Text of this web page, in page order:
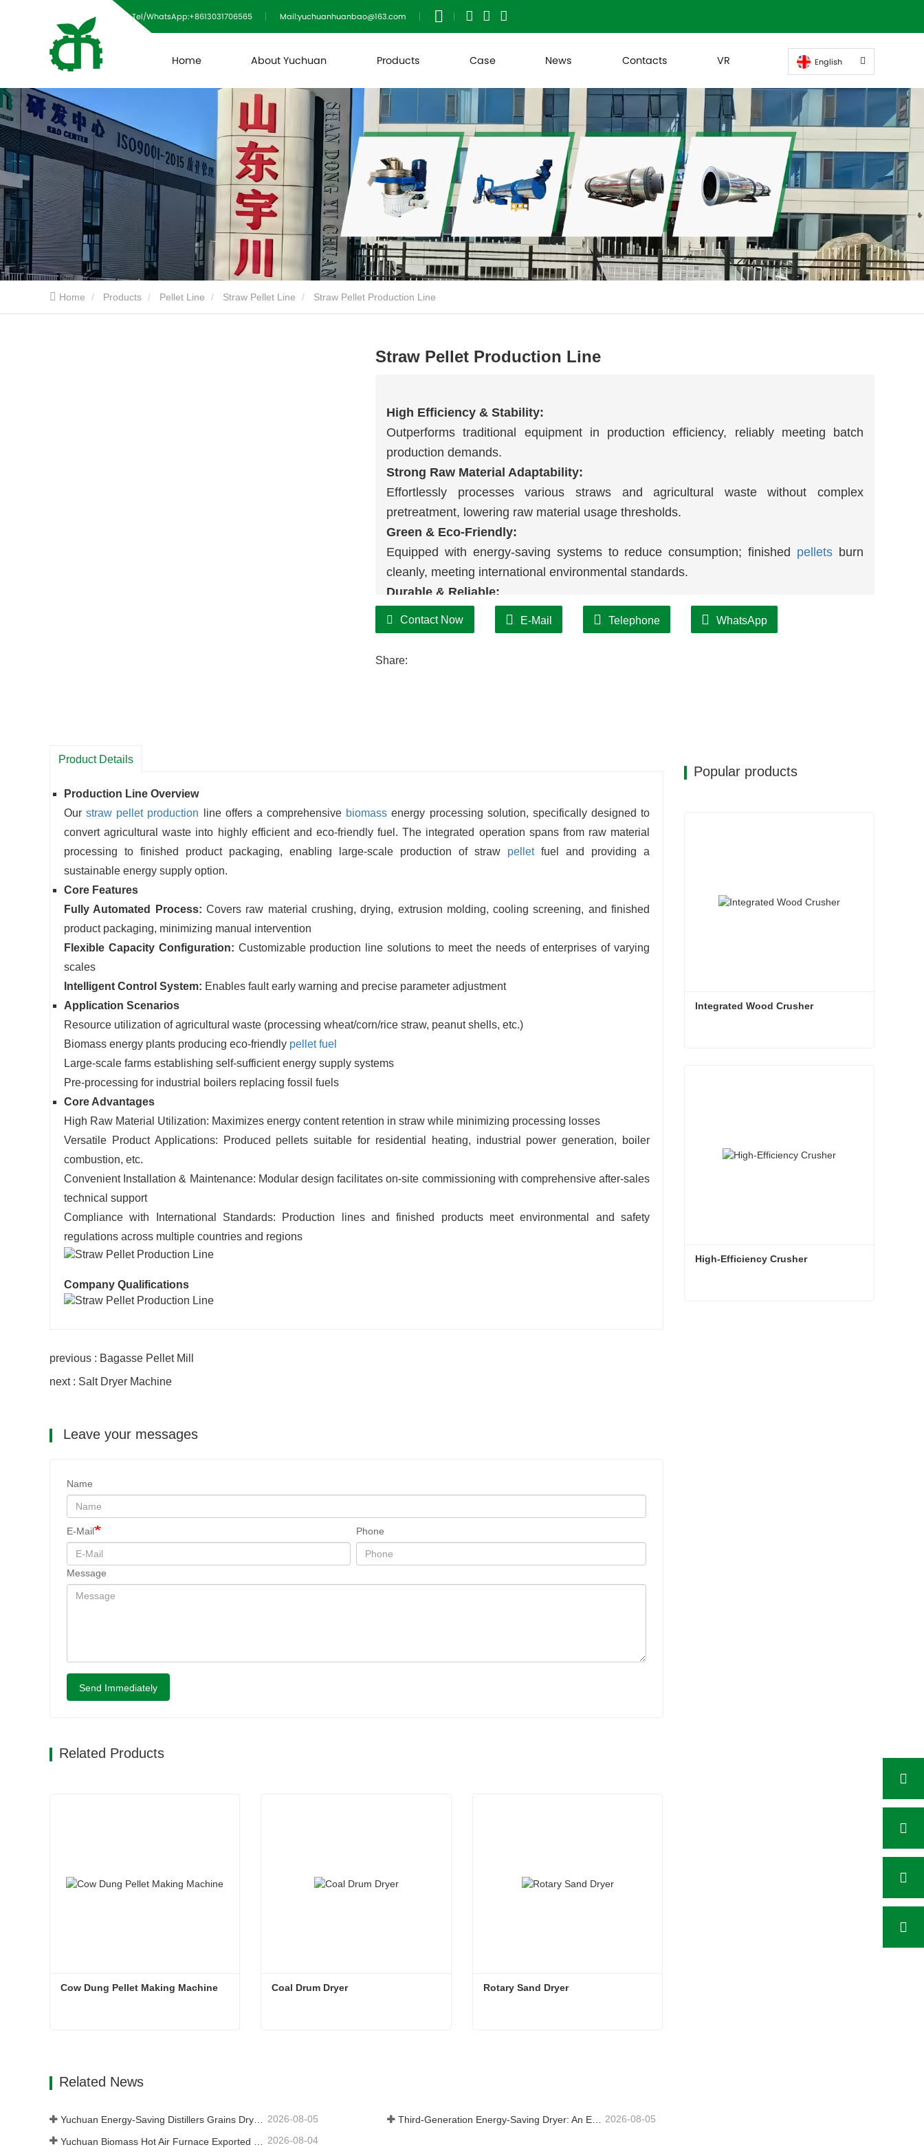
Tel/WhatsApp:+8613031706565 Mail:yuchuanhuanbao@163.com
Home About Yuchuan Products Case News Contacts VR English
Home Products Pellet Line Straw Pellet Line Straw Pellet Production Line
Straw Pellet Production Line
High Efficiency & Stability:
Outperforms traditional equipment in production efficiency, reliably meeting batch
production demands.
Strong Raw Material Adaptability:
Effortlessly processes various straws and agricultural waste without complex
pretreatment, lowering raw material usage thresholds.
Green & Eco-Friendly:
Equipped with energy-saving systems to reduce consumption; finished pellets burn
cleanly, meeting international environmental standards.
Durable & Reliable:
Core components use high-strength materials for extended equipment lifespan;
finished pellets feature uniform texture and consistent quality.
Contact Now E-Mail Telephone WhatsApp
Share:
Product Details
Production Line Overview
Ourstraw pellet production line offers a comprehensive biomass energy processing solution, specifically designed to
convert agricultural waste into highly efficient and eco-friendly fuel. The integrated operation spans from raw material
processing to finished product packaging, enabling large-scale production of straw pelletfuel and providing a
sustainable energy supply option.
Core Features
Fully Automated Process: Covers raw material crushing, drying, extrusion molding, cooling screening, and finished
product packaging, minimizing manual intervention
Flexible Capacity Configuration: Customizable production line solutions to meet the needs of enterprises of varying
scales
Intelligent Control System: Enables fault early warning and precise parameter adjustment
Application Scenarios
Resource utilization of agricultural waste (processing wheat/corn/rice straw, peanut shells, etc.)
Biomass energy plants producing eco-friendly pellet fuel
Large-scale farms establishing self-sufficient energy supply systems
Pre-processing for industrial boilers replacing fossil fuels
Core Advantages
High Raw Material Utilization: Maximizes energy content retention in straw while minimizing processing losses
Versatile Product Applications: Produced pellets suitable for residential heating, industrial power generation, boiler
combustion, etc.
Convenient Installation & Maintenance: Modular design facilitates on-site commissioning with comprehensive after-sales
technical support
Compliance with International Standards: Production lines and finished products meet environmental and safety
regulations across multiple countries and regions
Company Qualifications
previous : Bagasse Pellet Mill
next : Salt Dryer Machine
Leave your messages
Name
E-Mail Phone
Message
Send Immediately
Related Products
Cow Dung Pellet Making Machine Coal Drum Dryer Rotary Sand Dryer
Related News
Yuchuan Energy-Saving Distillers Grains Dryer Provides Efficient Solution for High Moisture Material Processing 2026-08-05 Third-Generation Energy-Saving Dryer: An Efficient and Eco-Friendly Solution for High-Moisture Material Drying 2026-08-05
2026-08-04
Popular products
Integrated Wood Crusher
High-Efficiency Crusher